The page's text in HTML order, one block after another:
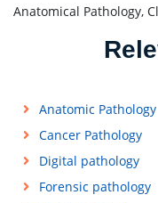
Anatomical Pathology,
Anatomic Pathology
Cancer Pathology
Digital pathology
Forensic pathology